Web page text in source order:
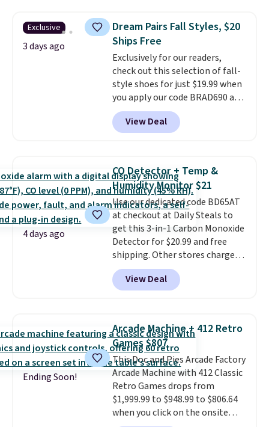
originally $28, drops to $20.23
with code DAYONE.I absolutely
love socks like this that include
arch-band support on the
bottom. They're perfect for
when you're on your feet for
hours.Seven colors packs are
available. Shipping adds $8 or is
free on orders over $50. We
reach that free shipping
threshold.
Exclusive
3 days ago
Dream Pairs Fall Styles, $20
Ships Free
Exclusively for our readers,
check out this selection of fall-
style shoes for just $19.99 when
you apply our code BRAD690 at
Dream Pairs. We are loving these
Ascenelle Arch Support Slip-On
Pumps, which drop from $46.99
at this price. Also, these
Ascenelle Low Wedge Dress
Pumps drop from $46.99 to
$19.99 with the code.Arch
support built into a slip-on
pump is the detail that makes
wearing heels all day feel less
like something you recover
from. A classic pump and a low
occasion between a work
meeting and a dinner out.Plus,
our code gets you free shipping!
View Deal
4 days ago
CO Detector + Temp &
Humidity Monitor $21
Use our dedicated code BD65AT
at checkout at Daily Steals to
get this 3-in-1 Carbon Monoxide
Detector for $20.99 and free
shipping. Other stores charge
anywhere from $24.99 to $74.99
for similar detectors. Beyond
carbon monoxide detection, it
humidity so you have a full
picture of your indoor air quality
at a glance.Simply plug it in; no
installation required.The
electrochemical sensor is highly
responsive and triggers an alert
when CO levels reach a
dangerous concentration. A
View Deal
Ending Soon!
Arcade Machine + 412 Retro
Games $807
This Doc and Pies Arcade Factory
Arcade Machine with 412 Classic
Retro Games drops from
$1,999.99 to $948.99 to $806.64
when you click on the onsite